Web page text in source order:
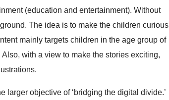
(education and entertainment). Without
The idea is to make the children curious
mainly targets children in the age group of
with a view to make the stories exciting,
larger objective of ‘bridging the digital divide.’